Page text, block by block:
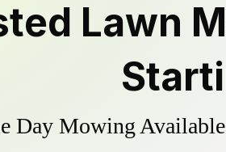
Lawn
Day Mowing